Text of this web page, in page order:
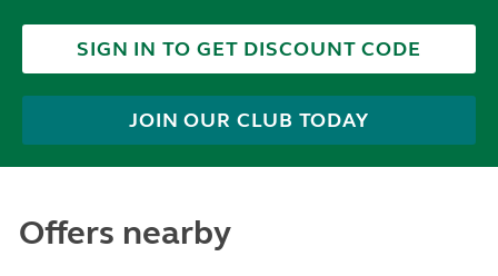
SIGN IN TO GET DISCOUNT CODE
JOIN OUR CLUB TODAY
Offers nearby